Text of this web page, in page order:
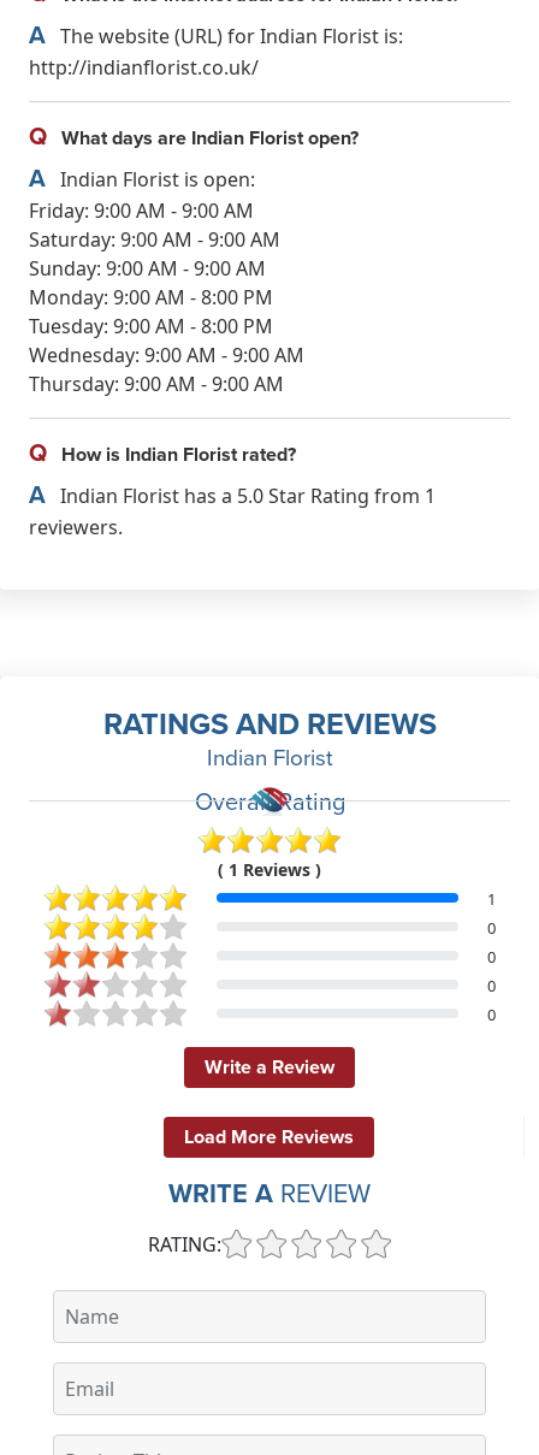
A The website (URL) for Indian Florist is:
http://indianflorist.co.uk/
Q What days are Indian Florist open?
A Indian Florist is open:
Friday: 9:00 AM - 9:00 AM
Saturday: 9:00 AM - 9:00 AM
Sunday: 9:00 AM - 9:00 AM
Monday: 9:00 AM - 8:00 PM
Tuesday: 9:00 AM - 8:00 PM
Wednesday: 9:00 AM - 9:00 AM
Thursday: 9:00 AM - 9:00 AM
Q How is Indian Florist rated?
A Indian Florist has a 5.0 Star Rating from 1
reviewers.
RATINGS AND REVIEWS
Indian Florist
Overall Rating
( 1 Reviews )
1
0
0
0
0
Write a Review
Load More Reviews
WRITE A REVIEW
RATING: